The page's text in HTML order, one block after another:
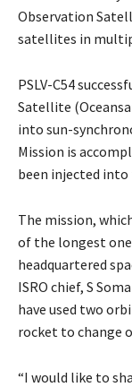
Observation
satellites in
PSLV-C54
Satellite
into sun-
Mission is
been injected
The mission,
of the longest
headquartered
ISRO chief, S
have used two
rocket to change
“I would like to